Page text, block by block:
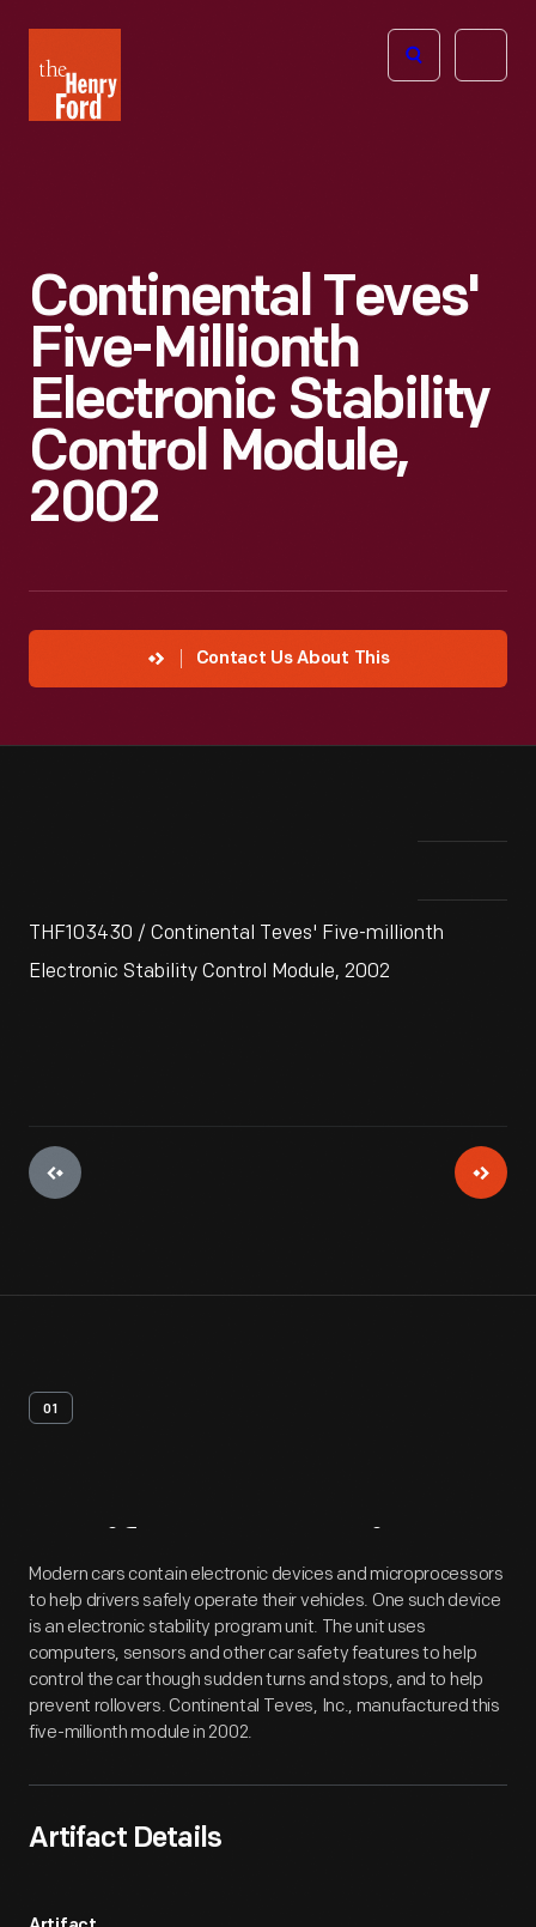
Henry
Ford
Open
Continental Teves'
Five-Millionth
Electronic Stability
Control Module,
2002
Contact Us About This
THF103430 / Continental Teves' Five-millionth
Electronic Stability Control Module, 2002
01
Artifact Overview
Modern cars contain electronic devices and microprocessors
to help drivers safely operate their vehicles. One such device
is an electronic stability program unit. The unit uses
computers, sensors and other car safety features to help
control the car though sudden turns and stops, and to help
prevent rollovers. Continental Teves, Inc., manufactured this
five-millionth module in 2002.
Artifact Details